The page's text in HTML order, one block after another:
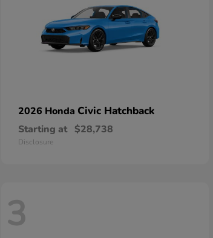
2026 Honda Civic Hatchback
Starting at $28,738
Disclosure
3